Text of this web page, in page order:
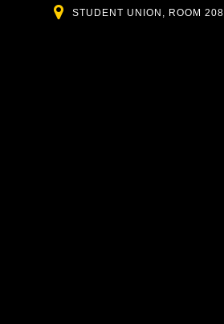
Location
STUDENT UNION, ROOM 208